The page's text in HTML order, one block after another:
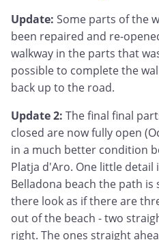
Update: Some parts of the
been repaired and re-
walkway in the parts that
possible to complete the
back up to the road.
Update 2: The final final
closed are now fully open
in a much better condition
Platja d'Aro. One little detail
Belladona beach the path
there look as if there are
out of the beach - two
right. The ones straight